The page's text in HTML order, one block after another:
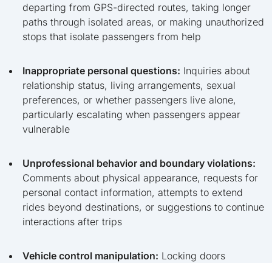
departing from GPS-directed routes, taking longer
paths through isolated areas, or making unauthorized
stops that isolate passengers from help
Inappropriate personal questions: Inquiries about
relationship status, living arrangements, sexual
preferences, or whether passengers live alone,
particularly escalating when passengers appear
vulnerable
Unprofessional behavior and boundary violations:
Comments about physical appearance, requests for
personal contact information, attempts to extend
rides beyond destinations, or suggestions to continue
interactions after trips
Vehicle control manipulation: Locking doors